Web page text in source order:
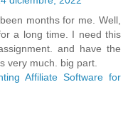
months for me. Well,
a long time. I need this
and have the
very much. big part.
Affiliate Software for